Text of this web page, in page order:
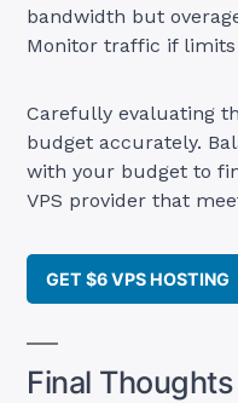
bandwidth but
Monitor traffic if limits
Carefully evaluating
budget accurately.
with your budget to
VPS provider that
GET $6 VPS HOSTING
Final Thoughts